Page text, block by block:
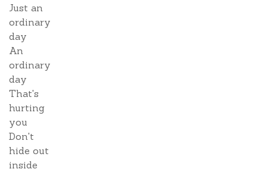
Just an
ordinary
day
An
ordinary
day
That's
hurting
you
Don't
hide out
inside